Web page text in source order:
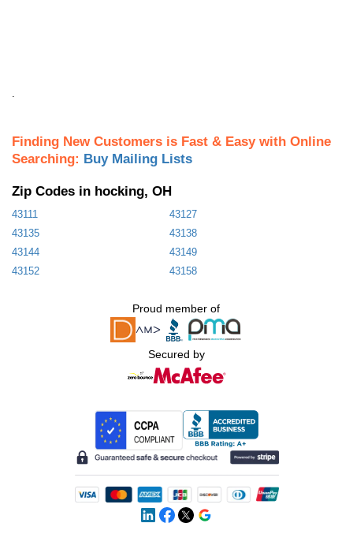
.
Finding New Customers is Fast & Easy with Online
Searching: Buy Mailing Lists
Zip Codes in hocking, OH
43111
43127
43135
43138
43144
43149
43152
43158
Proud member of
Secured by